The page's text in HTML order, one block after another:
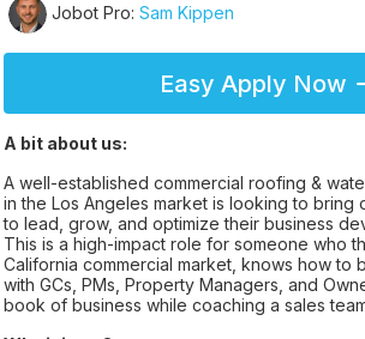
Jobot Pro: Sam Kippen
Easy Apply Now
A bit about us:
A well-established commercial roofing &
in the Los Angeles market is looking to bring
to lead, grow, and optimize their business
This is a high-impact role for someone who
California commercial market, knows how to
with GCs, PMs, Property Managers, and
book of business while coaching a sales